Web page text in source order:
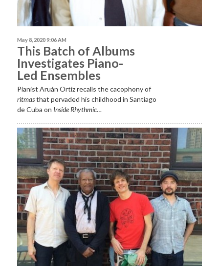
May 8, 2020 9:06 AM
This Batch of Albums
Investigates Piano-
Led Ensembles
Pianist Aruán Ortiz recalls the cacophony of
ritmasthat pervaded his childhood in Santiago
de Cuba on Inside Rhythmic…